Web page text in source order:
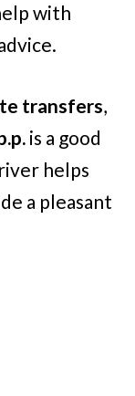
with
transfers,
is a good
helps
a pleasant